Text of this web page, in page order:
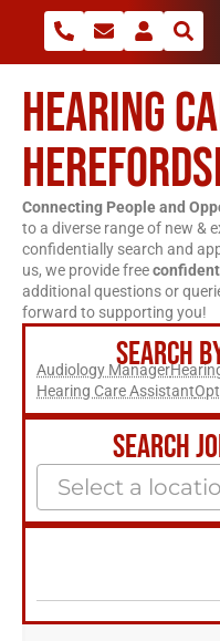
HEARING
Connecting People and
to a diverse range of new &
confidentially search and
us, we provide free
additional questions or
forward to supporting you!
SEARCH
Audiology Manager
Hearing Care Assistant
SEARCH
Select a